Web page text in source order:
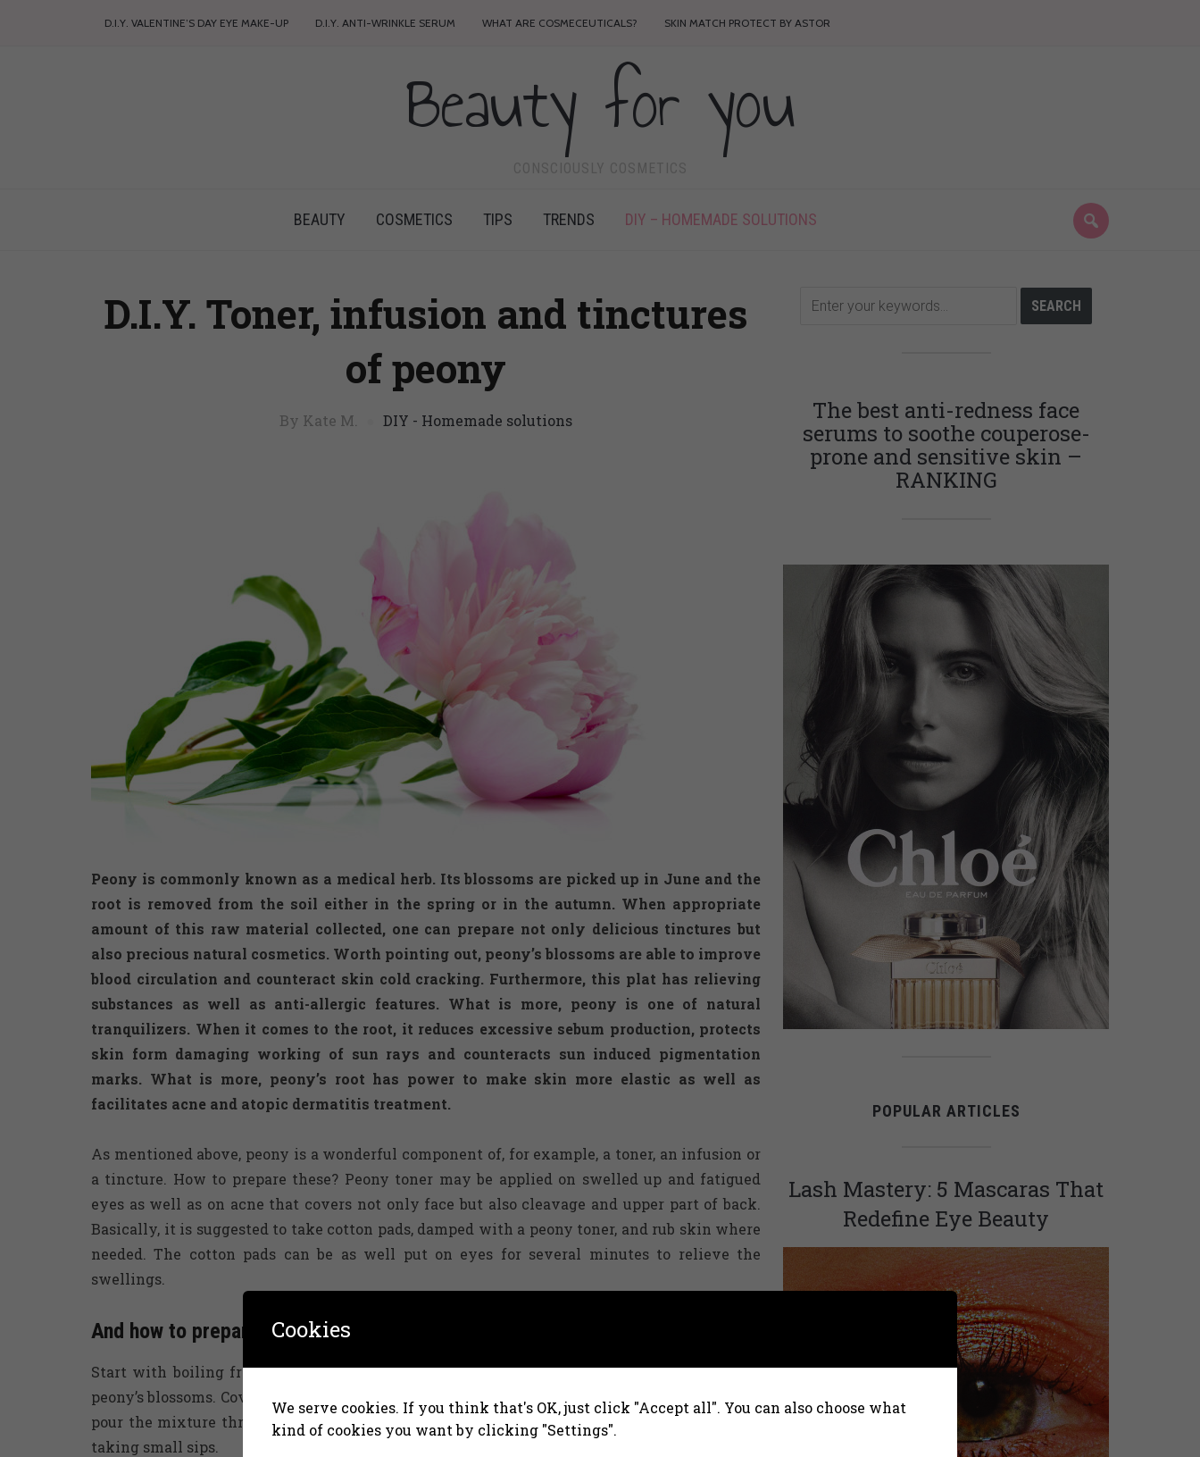
D.I.Y. VALENTINE’S DAY EYE MAKE-UP D.I.Y. ANTI-WRINKLE SERUM WHAT ARE COSMECEUTICALS? SKIN MATCH PROTECT BY ASTOR
Beauty for you
BEAUTY COSMETICS TIPS TRENDS DIY – HOMEMADE SOLUTIONS
D.I.Y. Toner, infusion and tinctures
of peony
By Kate M. DIY - Homemade solutions
Peony is commonly known as a medical herb. Its blossoms are picked up in June and the
root is removed from the soil either in the spring or in the autumn. When appropriate
amount of this raw material collected, one can prepare not only delicious tinctures but
also precious natural cosmetics. Worth pointing out, peony’s blossoms are able to improve
blood circulation and counteract skin cold cracking. Furthermore, this plat has relieving
substances as well as anti-allergic features. What is more, peony is one of natural
tranquilizers. When it comes to the root, it reduces excessive sebum production, protects
skin form damaging working of sun rays and counteracts sun induced pigmentation
marks. What is more, peony’s root has power to make skin more elastic as well as
facilitates acne and atopic dermatitis treatment.
As mentioned above, peony is a wonderful component of, for example, a toner, an infusion or
a tincture. How to prepare these? Peony toner may be applied on swelled up and fatigued
eyes as well as on acne that covers not only face but also cleavage and upper part of back.
Basically, it is suggested to take cotton pads, damped with a peony toner, and rub skin where
needed. The cotton pads can be as well put on eyes for several minutes to relieve the
swellings.
And how to prepare peony’s blossoms infusion?
Start with boiling fresh water. Then, pour it into a glass and mix it with one big spoon of
peony’s blossoms. Cover the mixture and leave for approximately fifteen minutes. After that,
pour the mixture through a strainer. Generally it is suggested to drink the infusion slowly,
taking small sips.
The best anti-redness face
serums to soothe couperose-
prone and sensitive skin –
RANKING
POPULAR ARTICLES
Lash Mastery: 5 Mascaras That
Redefine Eye Beauty
Cookies
We serve cookies. If you think that's OK, just click "Accept all". You can also choose what
kind of cookies you want by clicking "Settings".